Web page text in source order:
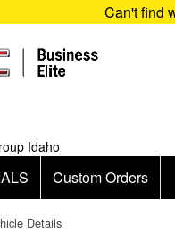
Can't find
Idaho
Custom Orders
Details